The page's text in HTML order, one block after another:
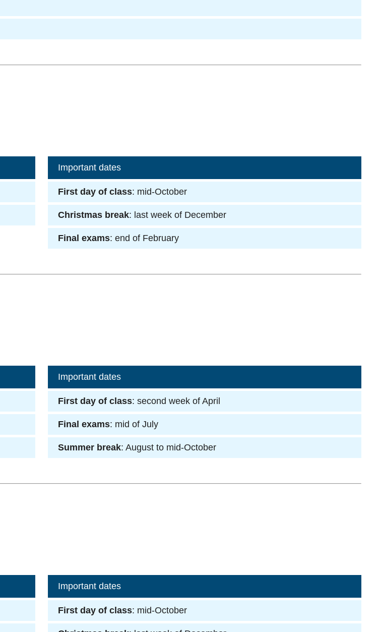
Important dates
First day of class: mid-October
Christmas break: last week of December
Final exams: end of February
Important dates
First day of class: second week of April
Final exams: mid of July
Summer break: August to mid-October
Important dates
First day of class: mid-October